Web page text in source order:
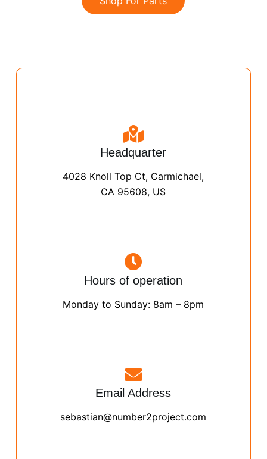
Headquarter
4028 Knoll Top Ct, Carmichael,
CA 95608, US
Hours of operation
Monday to Sunday: 8am – 8pm
Email Address
sebastian@number2project.com